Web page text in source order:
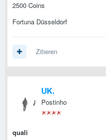
2500 Coins
Fortuna Düsseldorf
Zitieren
UK.
Postinho
quali